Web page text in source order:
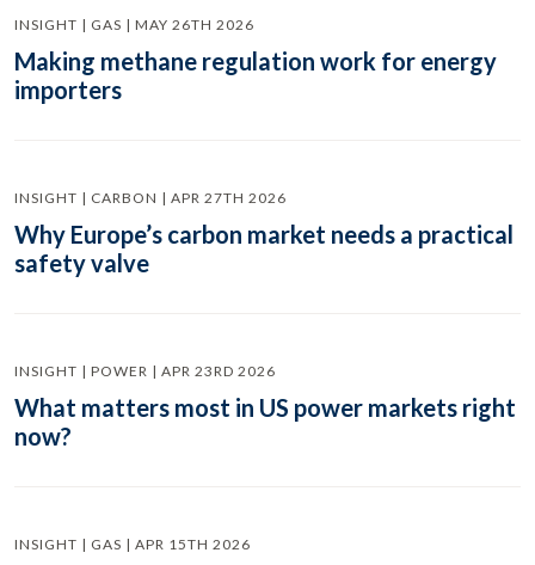
INSIGHT | GAS | MAY 26TH 2026
Making methane regulation work for energy
importers
INSIGHT | CARBON | APR 27TH 2026
Why Europe’s carbon market needs a practical
safety valve
INSIGHT | POWER | APR 23RD 2026
What matters most in US power markets right
now?
INSIGHT | GAS | APR 15TH 2026